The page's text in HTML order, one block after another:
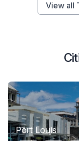
View all
Port Louis